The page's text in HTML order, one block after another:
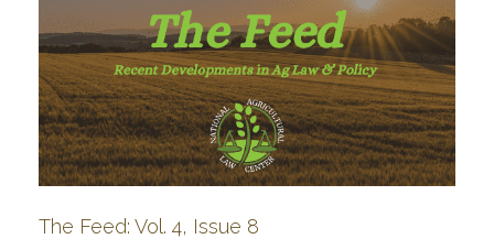
The Feed: Vol. 4, Issue 8